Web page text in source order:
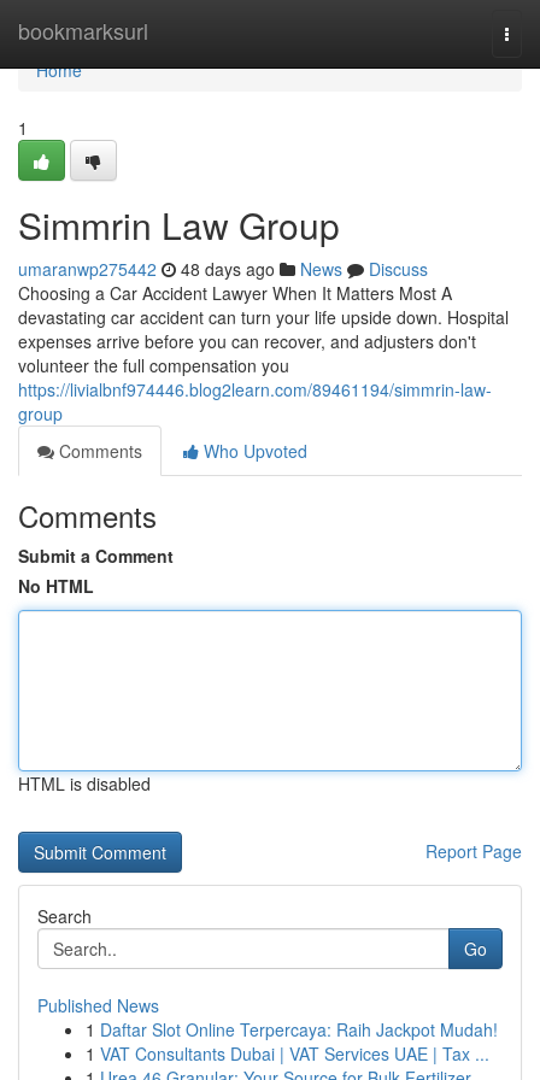
bookmarksurl
Home
Home
1
Simmrin Law Group
umaranwp275442 48 days ago News
Discuss
Choosing a Car Accident Lawyer When It Matters Most A
devastating car accident can turn your life upside down. Hospital
expenses arrive before you can recover, and adjusters don't
volunteer the full compensation you
https://livialbnf974446.blog2learn.com/89461194/simmrin-law-
group
Comments
Who Upvoted
Comments
Submit a Comment
No HTML
HTML is disabled
Report Page
Search
Go
Published News
1 Daftar Slot Online Terpercaya: Raih Jackpot Mudah!
1 VAT Consultants Dubai | VAT Services UAE | Tax ...